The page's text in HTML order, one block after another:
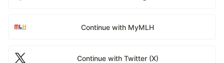
Continue with MyMLH
Continue with Twitter (X)